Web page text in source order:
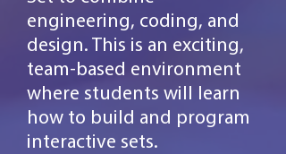
engineering, coding, and
design. This is an exciting,
team-based environment
where students will learn
how to build and program
interactive sets.